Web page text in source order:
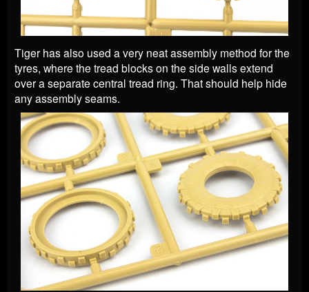
Tiger has also used a very neat assembly method for the
tyres, where the tread blocks on the side walls extend
over a separate central tread ring. That should help hide
any assembly seams.